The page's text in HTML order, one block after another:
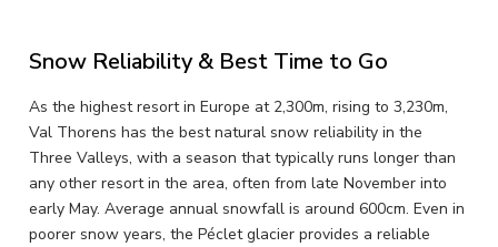
Snow Reliability & Best Time to Go
As the highest resort in Europe at 2,300m, rising to 3,230m,
Val Thorens has the best natural snow reliability in the
Three Valleys, with a season that typically runs longer than
any other resort in the area, often from late November into
early May. Average annual snowfall is around 600cm. Even in
poorer snow years, the Péclet glacier provides a reliable